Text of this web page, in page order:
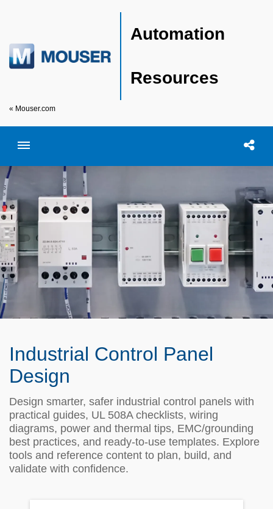
Automation
Resources
« Mouser.com
Toggle menubar Open
Industrial Control Panel
Design
Design smarter, safer industrial control panels with
practical guides, UL 508A checklists, wiring
diagrams, power and thermal tips, EMC/grounding
best practices, and ready‑to‑use templates. Explore
tools and reference content to plan, build, and
validate with confidence.